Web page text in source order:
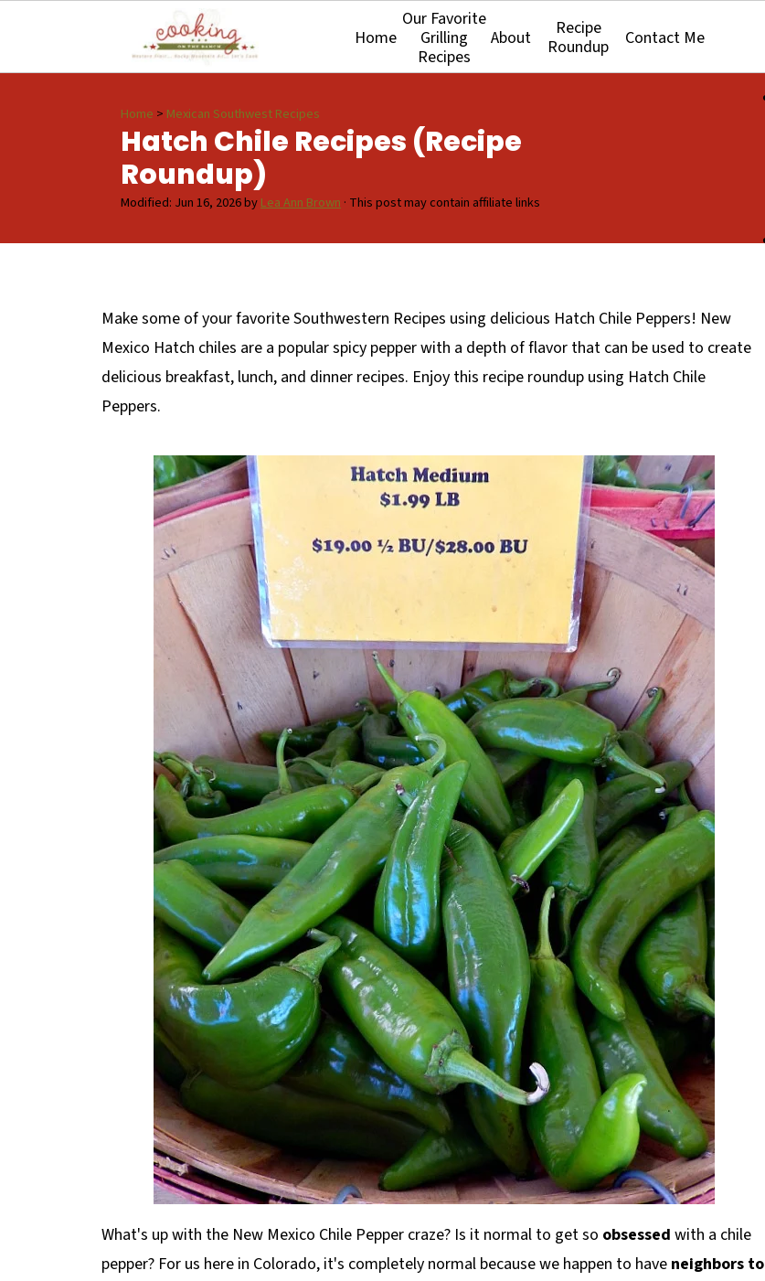
Home
Our Favorite
Grilling
Recipes
About
Recipe
Roundup
Contact Me
Home > Mexican Southwest Recipes
Hatch Chile Recipes (Recipe
Roundup)
Modified: Jun 16, 2026byLea Ann Brown · This post may contain affiliate links
Make some of your favorite Southwestern Recipes using delicious Hatch Chile Peppers! New
Mexico Hatch chiles are a popular spicy pepper with a depth of flavor that can be used to create
delicious breakfast, lunch, and dinner recipes. Enjoy this recipe roundup using Hatch Chile
Peppers.
What's up with the New Mexico Chile Pepper craze? Is it normal to get so obsessed with a chile
pepper? For us here in Colorado, it's completely normal because we happen to have neighbors to